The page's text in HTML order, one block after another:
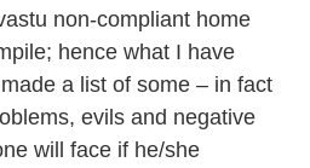
non-compliant home
hence what I have
a list of some – in fact
evils and negative
will face if he/she